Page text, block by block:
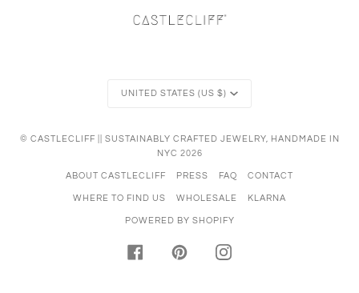
Currency
UNITED STATES (US $)
© CASTLECLIFF || SUSTAINABLY CRAFTED JEWELRY, HANDMADE IN
NYC 2026
ABOUT CASTLECLIFF PRESS FAQ CONTACT
WHERE TO FIND US WHOLESALE KLARNA
POWERED BY SHOPIFY
FACEBOOKPINTERESTINSTAGRAM